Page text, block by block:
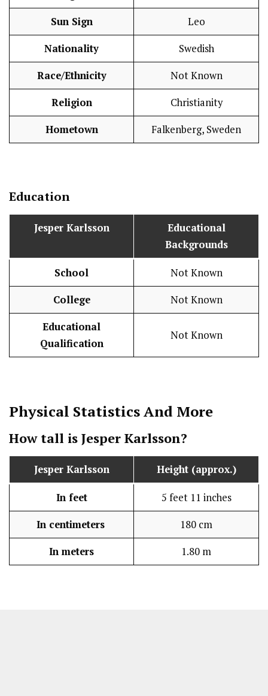
Sun Sign Leo
Nationality Swedish
Race/Ethnicity Not Known
Religion Christianity
Hometown Falkenberg, Sweden
Education
Jesper Karlsson
Educational
Backgrounds
School Not Known
College Not Known
Educational
Qualification
Not Known
Physical StatisticsAnd More
How tall is Jesper Karlsson?
Jesper Karlsson Height (approx.)
In feet 5 feet 11 inches
In centimeters 180 cm
In meters 1.80 m